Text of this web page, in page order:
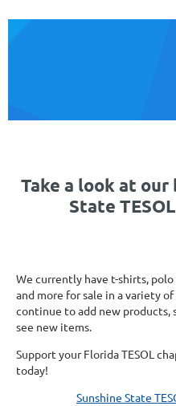
Take a look at our
State
We currently have t-shirts,
and more for sale in a variety
continue to add new products,
see new items.
Support your Florida TESOL
today!
Sunshine State